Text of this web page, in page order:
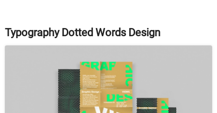
Typography Dotted Words Design